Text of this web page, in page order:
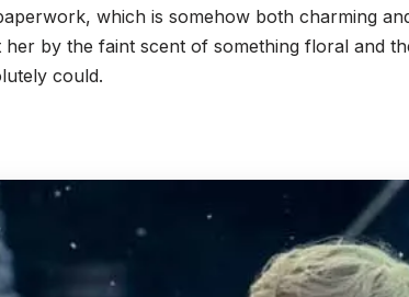
which is somehow both charming
by the faint scent of something floral and
could.